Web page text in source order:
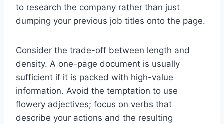
to research the company rather than just
dumping your previous job titles onto the page.
Consider the trade-off between length and
density. A one-page document is usually
sufficient if it is packed with high-value
information. Avoid the temptation to use
flowery adjectives; focus on verbs that
describe your actions and the resulting